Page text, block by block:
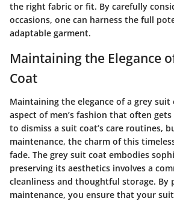
the right fabric or fit. By carefully
occasions, one can harness the full
adaptable garment.
Maintaining the Elegance
Coat
Maintaining the elegance of a grey suit
aspect of men’s fashion that often
to dismiss a suit coat’s care routines,
maintenance, the charm of this
fade. The grey suit coat embodies
preserving its aesthetics involves a
cleanliness and thoughtful storage. By
maintenance, you ensure that your